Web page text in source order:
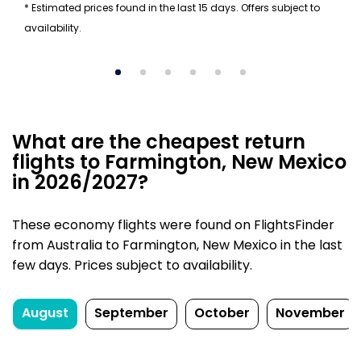
* Estimated prices found in the last 15 days. Offers subject to
availability.
What are the cheapest return
flights to Farmington, New Mexico
in 2026/2027?
These economy flights were found on FlightsFinder
from Australia to Farmington, New Mexico in the last
few days. Prices subject to availability.
August September October November